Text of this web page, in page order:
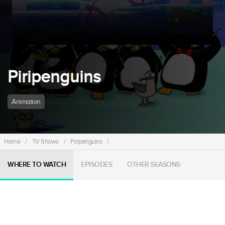
Piripenguins
Animation
Home / TV Shows / Piripenguins /
WHERE TO WATCH EPISODES OTHER SEASONS